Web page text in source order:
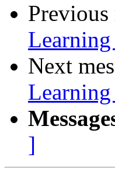
Previous
Next
]